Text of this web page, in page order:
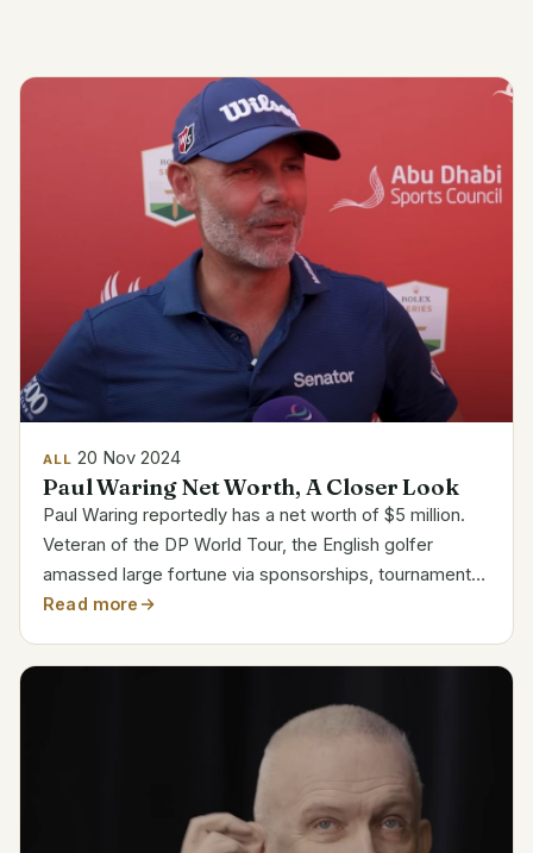
ALL 20 Nov 2024
Paul Waring Net Worth, A Closer Look
Paul Waring reportedly has a net worth of $5 million.
Veteran of the DP World Tour, the English golfer
amassed large fortune via sponsorships, tournament
victories, and endorsements. His victory in the Abu
million...
Read more